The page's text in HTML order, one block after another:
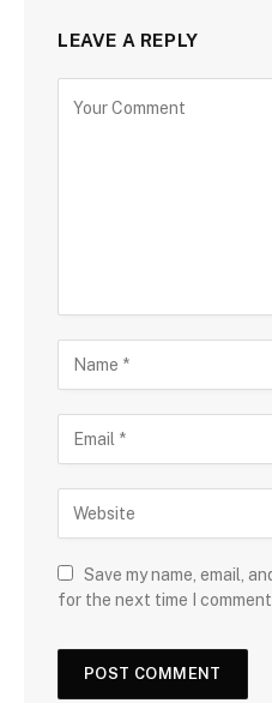
LEAVE A REPLY
Save my name, email,
for the next time I